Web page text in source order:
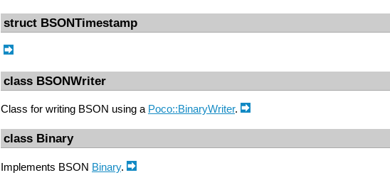
struct BSONTimestamp
class BSONWriter
Class for writing BSON using a Poco::BinaryWriter.
class Binary
Implements BSON Binary.